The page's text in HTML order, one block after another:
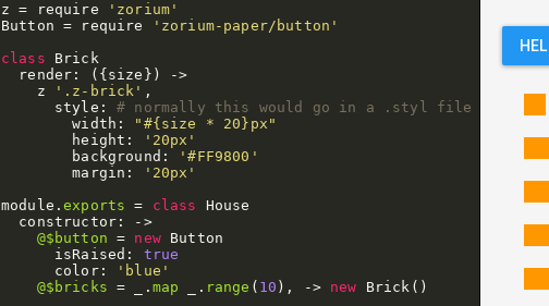
z = require
'zorium'
Button = require
'zorium-paper/button'
class
Brick
render : ({ size })
->
z '.z-brick' ,
style :
# normally this would go in a .styl file
width :
"#{size * 20}px"
height :
'20px'
background :
'#FF9800'
margin :
'20px'
module .exports = class
House
constructor :
->
@$button = new
Button
isRaised :
true
color:
'blue'
@$bricks = . map . range ( 10 ), -> new Brick ()